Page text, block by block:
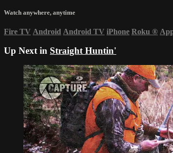
Watch anywhere, anytime
Fire TV Android Android TV iPhone Roku ®
Up Next in Straight Huntin'